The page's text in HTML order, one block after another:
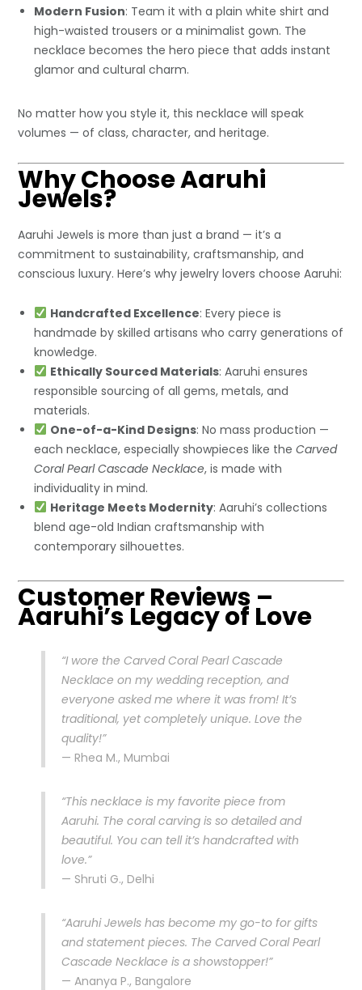
Modern Fusion: Team it with a plain white shirt and
high-waisted trousers or a minimalist gown. The
necklace becomes the hero piece that adds instant
glamor and cultural charm.
No matter how you style it, this necklace will speak
volumes — of class, character, and heritage.
Why Choose Aaruhi
Jewels?
Aaruhi Jewels is more than just a brand — it’s a
commitment to sustainability, craftsmanship, and
conscious luxury. Here’s why jewelry lovers choose Aaruhi:
Handcrafted Excellence: Every piece is
handmade by skilled artisans who carry generations of
knowledge.
Ethically Sourced Materials: Aaruhi ensures
responsible sourcing of all gems, metals, and
materials.
One-of-a-Kind Designs: No mass production —
each necklace, especially showpieces like theCarved
Coral Pearl Cascade Necklace, is made with
individuality in mind.
Heritage Meets Modernity: Aaruhi’s collections
blend age-old Indian craftsmanship with
contemporary silhouettes.
Customer Reviews –
Aaruhi’s Legacy of Love
“I wore the Carved Coral Pearl Cascade
Necklace on my wedding reception, and
everyone asked me where it was from! It’s
traditional, yet completely unique. Love the
quality!”
— Rhea M., Mumbai
“This necklace is my favorite piece from
Aaruhi. The coral carving is so detailed and
beautiful. You can tell it’s handcrafted with
love.”
— Shruti G., Delhi
“Aaruhi Jewels has become my go-to for gifts
and statement pieces. The Carved Coral Pearl
Cascade Necklace is a showstopper!”
— Ananya P., Bangalore